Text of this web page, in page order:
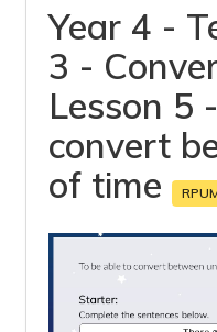
Year 4 -
3 -
Lesson 5
convert
of time